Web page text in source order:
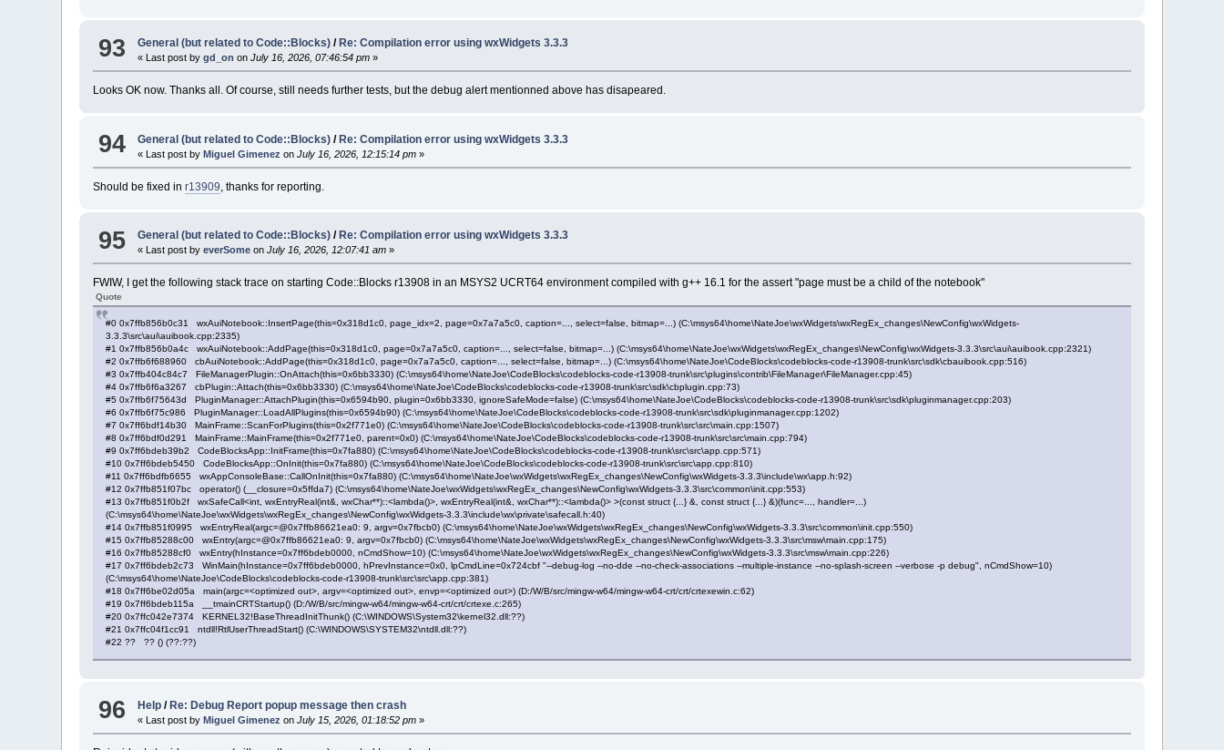
93 General (but related to Code::Blocks) / Re: Compilation error using wxWidgets 3.3.3
« Last post bygd_on on July 16, 2026, 07:46:54 pm »
Looks OK now. Thanks all. Of course, still needs further tests, but the debug alert mentionned above has disapeared.
94 General (but related to Code::Blocks) /Re: Compilation error using wxWidgets 3.3.3
« Last post byMiguel Gimenez on July 16, 2026, 12:15:14 pm »
Should be fixed inr13909 , thanks for reporting.
95 General (but related to Code::Blocks) / Re: Compilation error using wxWidgets 3.3.3
« Last post byeverSome on July 16, 2026, 12:07:41 am »
FWIW, I get the following stack trace on starting Code::Blocks r13908 in an MSYS2 UCRT64 environment compiled with g++ 16.1 for the assert "page must be a child of the notebook"
Quote
#0 0x7ffb856b0c31 wxAuiNotebook::InsertPage(this=0x318d1c0, page_idx=2, page=0x7a7a5c0, caption=..., select=false, bitmap=...) (C:\msys64\home\NateJoe\wxWidgets\wxRegEx_changes\NewConfig\wxWidgets-
3.3.3\src\aui\auibook.cpp:2335)
#1 0x7ffb856b0a4c wxAuiNotebook::AddPage(this=0x318d1c0, page=0x7a7a5c0, caption=..., select=false, bitmap=...) (C:\msys64\home\NateJoe\wxWidgets\wxRegEx_changes\NewConfig\wxWidgets-3.3.3\src\aui\auibook.cpp:2321)
#2 0x7ffb6f688960 cbAuiNotebook::AddPage(this=0x318d1c0, page=0x7a7a5c0, caption=..., select=false, bitmap=...) (C:\msys64\home\NateJoe\CodeBlocks\codeblocks-code-r13908-trunk\src\sdk\cbauibook.cpp:516)
#3 0x7ffb404c84c7 FileManagerPlugin::OnAttach(this=0x6bb3330) (C:\msys64\home\NateJoe\CodeBlocks\codeblocks-code-r13908-trunk\src\plugins\contrib\FileManager\FileManager.cpp:45)
#4 0x7ffb6f6a3267 cbPlugin::Attach(this=0x6bb3330) (C:\msys64\home\NateJoe\CodeBlocks\codeblocks-code-r13908-trunk\src\sdk\cbplugin.cpp:73)
#5 0x7ffb6f75643d PluginManager::AttachPlugin(this=0x6594b90, plugin=0x6bb3330, ignoreSafeMode=false) (C:\msys64\home\NateJoe\CodeBlocks\codeblocks-code-r13908-trunk\src\sdk\pluginmanager.cpp:203)
#6 0x7ffb6f75c986 PluginManager::LoadAllPlugins(this=0x6594b90) (C:\msys64\home\NateJoe\CodeBlocks\codeblocks-code-r13908-trunk\src\sdk\pluginmanager.cpp:1202)
#7 0x7ff6bdf14b30 MainFrame::ScanForPlugins(this=0x2f771e0) (C:\msys64\home\NateJoe\CodeBlocks\codeblocks-code-r13908-trunk\src\src\main.cpp:1507)
#8 0x7ff6bdf0d291 MainFrame::MainFrame(this=0x2f771e0, parent=0x0) (C:\msys64\home\NateJoe\CodeBlocks\codeblocks-code-r13908-trunk\src\src\main.cpp:794)
#9 0x7ff6bdeb39b2 CodeBlocksApp::InitFrame(this=0x7fa880) (C:\msys64\home\NateJoe\CodeBlocks\codeblocks-code-r13908-trunk\src\src\app.cpp:571)
#10 0x7ff6bdeb5450 CodeBlocksApp::OnInit(this=0x7fa880) (C:\msys64\home\NateJoe\CodeBlocks\codeblocks-code-r13908-trunk\src\src\app.cpp:810)
#11 0x7ff6bdfb6655 wxAppConsoleBase::CallOnInit(this=0x7fa880) (C:\msys64\home\NateJoe\wxWidgets\wxRegEx_changes\NewConfig\wxWidgets-3.3.3\include\wx\app.h:92)
#12 0x7ffb851f07bc operator() (__closure=0x5ffda7) (C:\msys64\home\NateJoe\wxWidgets\wxRegEx_changes\NewConfig\wxWidgets-3.3.3\src\common\init.cpp:553)
#13 0x7ffb851f0b2f wxSafeCall<int, wxEntryReal(int&, wxChar**)::<lambda()>, wxEntryReal(int&, wxChar**)::<lambda()> >(const struct {...} &, const struct {...} &)(func=..., handler=...)
(C:\msys64\home\NateJoe\wxWidgets\wxRegEx_changes\NewConfig\wxWidgets-3.3.3\include\wx\private\safecall.h:40)
#14 0x7ffb851f0995 wxEntryReal(argc=@0x7ffb86621ea0: 9, argv=0x7fbcb0) (C:\msys64\home\NateJoe\wxWidgets\wxRegEx_changes\NewConfig\wxWidgets-3.3.3\src\common\init.cpp:550)
#15 0x7ffb85288c00 wxEntry(argc=@0x7ffb86621ea0: 9, argv=0x7fbcb0) (C:\msys64\home\NateJoe\wxWidgets\wxRegEx_changes\NewConfig\wxWidgets-3.3.3\src\msw\main.cpp:175)
#16 0x7ffb85288cf0 wxEntry(hInstance=0x7ff6bdeb0000, nCmdShow=10) (C:\msys64\home\NateJoe\wxWidgets\wxRegEx_changes\NewConfig\wxWidgets-3.3.3\src\msw\main.cpp:226)
#17 0x7ff6bdeb2c73 WinMain(hInstance=0x7ff6bdeb0000, hPrevInstance=0x0, lpCmdLine=0x724cbf "--debug-log --no-dde --no-check-associations --multiple-instance --no-splash-screen --verbose -p debug", nCmdShow=10)
(C:\msys64\home\NateJoe\CodeBlocks\codeblocks-code-r13908-trunk\src\src\app.cpp:381)
#18 0x7ff6be02d05a main(argc=<optimized out>, argv=<optimized out>, envp=<optimized out>) (D:/W/B/src/mingw-w64/mingw-w64-crt/crt/crtexewin.c:62)
#19 0x7ff6bdeb115a __tmainCRTStartup() (D:/W/B/src/mingw-w64/mingw-w64-crt/crt/crtexe.c:265)
#20 0x7ffc042e7374 KERNEL32!BaseThreadInitThunk() (C:\WINDOWS\System32\kernel32.dll:??)
#21 0x7ffc04f1cc91 ntdll!RtlUserThreadStart() (C:\WINDOWS\SYSTEM32\ntdll.dll:??)
#22 ?? ?? () (??:??)
96 Help /Re: Debug Report popup message then crash
« Last post byMiguel Gimenez on July 15, 2026, 01:18:52 pm »